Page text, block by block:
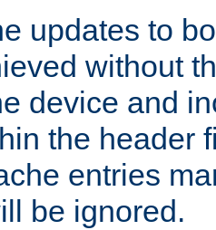
updates to
without
device and
the header
entries
be ignored.